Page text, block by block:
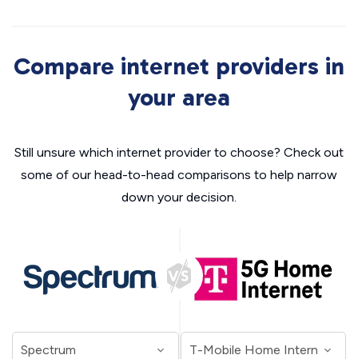
Compare internet providers in
your area
Still unsure which internet provider to choose? Check out
some of our head-to-head comparisons to help narrow
down your decision.